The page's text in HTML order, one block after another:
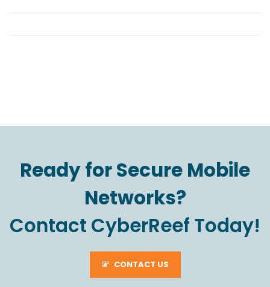
Ready for Secure Mobile
Networks?
Contact CyberReef Today!
CONTACT US